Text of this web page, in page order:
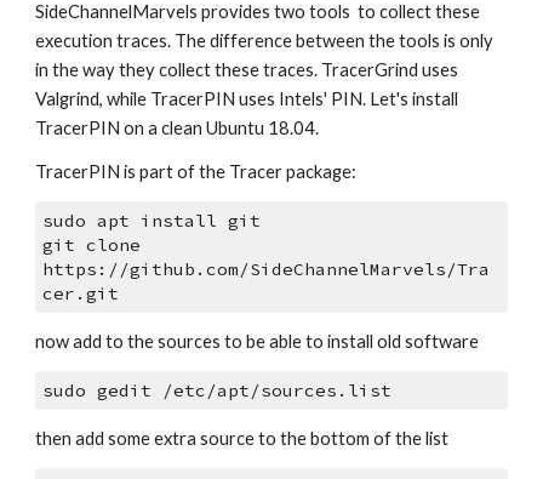
SideChannelMarvels provides two tools  to collect these
execution traces. The difference between the tools is only
in the way they collect these traces. TracerGrind uses
Valgrind, while TracerPIN uses Intels' PIN. Let's install
TracerPIN on a clean Ubuntu 18.04.
TracerPIN is part of the Tracer package:
sudo apt install git
git clone
https://github.com/SideChannelMarvels/Tra
cer.git
now add to the sources to be able to install old software
sudo gedit /etc/apt/sources.list
then add some extra source to the bottom of the list